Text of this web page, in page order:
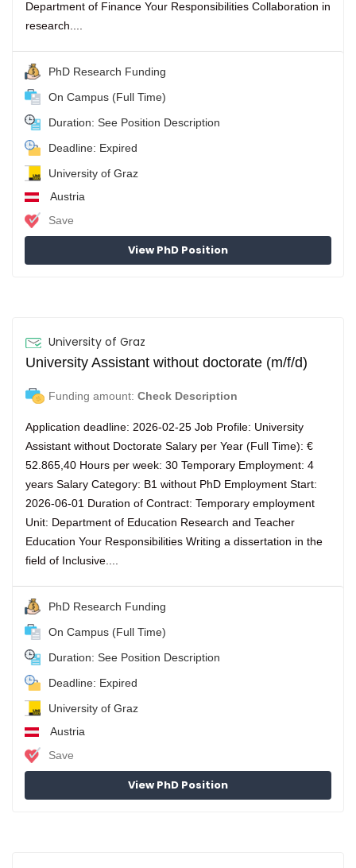
Department of Finance Your Responsibilities Collaboration in
research....
PhD Research Funding
On Campus (Full Time)
Duration: See Position Description
Deadline: Expired
University of Graz
Austria
Save
View PhD Position
University of Graz
University Assistant without doctorate (m/f/d)
Funding amount: Check Description
Application deadline: 2026-02-25 Job Profile: University
Assistant without Doctorate Salary per Year (Full Time): €
52.865,40 Hours per week: 30 Temporary Employment: 4
years Salary Category: B1 without PhD Employment Start:
2026-06-01 Duration of Contract: Temporary employment
Unit: Department of Education Research and Teacher
Education Your Responsibilities Writing a dissertation in the
field of Inclusive....
PhD Research Funding
On Campus (Full Time)
Duration: See Position Description
Deadline: Expired
University of Graz
Austria
Save
View PhD Position